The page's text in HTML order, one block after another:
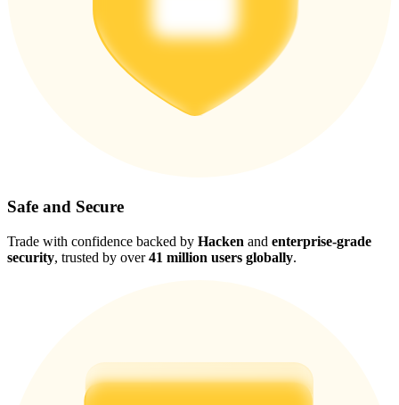
Safe and Secure
Trade with confidence backed by Hacken and enterprise-grade
security, trusted by over41 million users globally.